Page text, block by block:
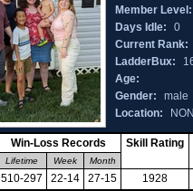
Member Level:
Days Idle:
0
Current Rank:
LadderBux:
Age:
Gender:
male
Location:
Win-Loss Records Skill Rating
Lifetime Week Month
510-297 22-14 27-15 1928